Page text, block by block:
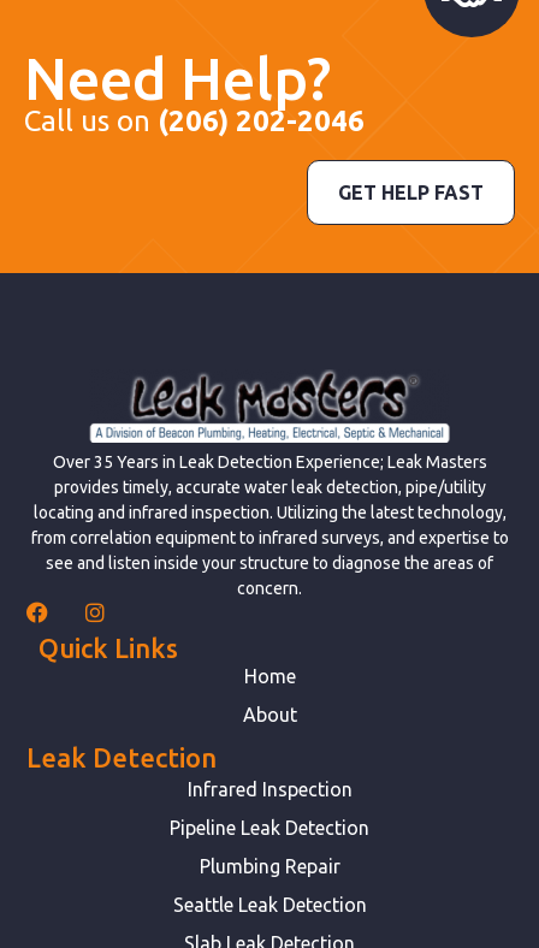
Need Help?
Call us on (206) 202-2046
GET HELP FAST
Over 35 Years in Leak Detection Experience; Leak Masters
provides timely, accurate water leak detection, pipe/utility
locating and infrared inspection. Utilizing the latest technology,
from correlation equipment to infrared surveys, and expertise to
see and listen inside your structure to diagnose the areas of
concern.
Quick Links
Home
About
Leak Detection
Infrared Inspection
Pipeline Leak Detection
Plumbing Repair
Seattle Leak Detection
Slab Leak Detection